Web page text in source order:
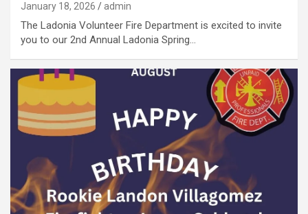
January 18, 2026 admin
The Ladonia Volunteer Fire Department is excited to invite
you to our 2nd Annual Ladonia Spring…